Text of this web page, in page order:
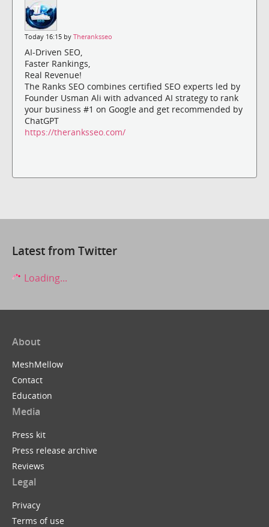
Today 16:15 by Theranksseo
AI-Driven SEO,
Faster Rankings,
Real Revenue!
The Ranks SEO combines certified SEO experts led by
Founder Usman Ali with advanced AI strategy to rank
your business #1 on Google and get recommended by
ChatGPT
https://theranksseo.com/
Latest from Twitter
Loading...
About
MeshMellow
Contact
Education
Media
Press kit
Press release archive
Reviews
Legal
Privacy
Terms of use